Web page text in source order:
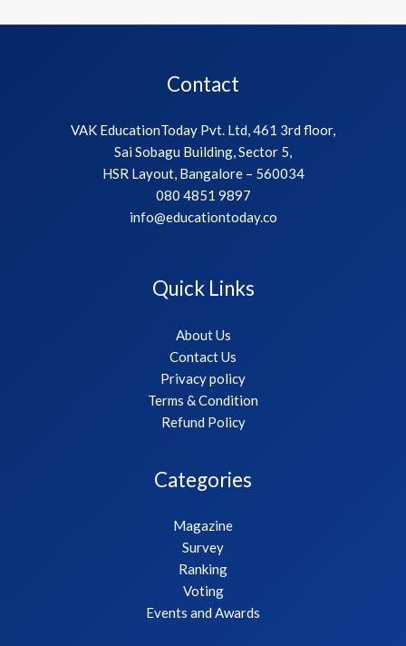
Contact
VAK EducationToday Pvt. Ltd, 461 3rd floor,
Sai Sobagu Building, Sector 5,
HSR Layout, Bangalore – 560034
080 4851 9897
info@educationtoday.co
Quick Links
About Us
Contact Us
Privacy policy
Terms & Condition
Refund Policy
Categories
Magazine
Survey
Ranking
Voting
Events and Awards